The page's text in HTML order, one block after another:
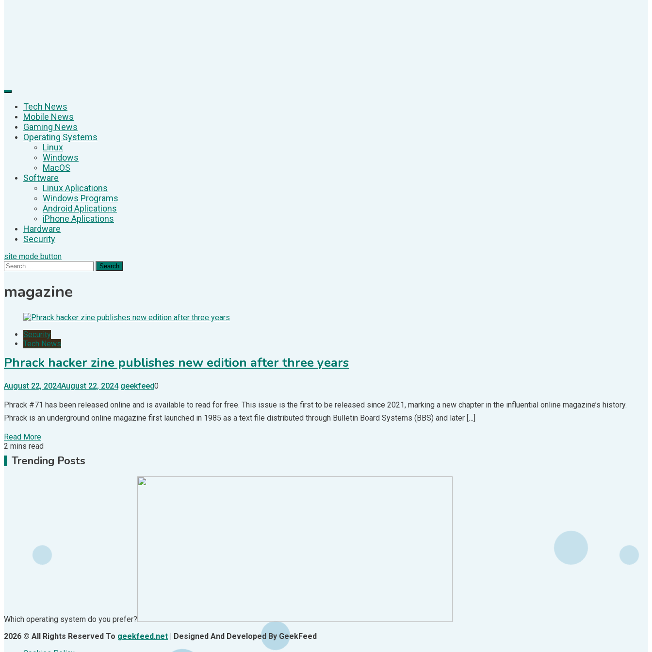
Tech News
Mobile News
Gaming News
Operating Systems
Linux
Windows
MacOS
Software
Linux Aplications
Windows Programs
Android Aplications
iPhone Aplications
Hardware
Security
site mode button
Search
for:
magazine
Security
Tech News
Phrack hacker zine publishes new edition after three years
August 22, 2024August 22, 2024 geekfeed0
Phrack #71 has been released online and is available to read for free. This issue is the first to be released since 2021, marking a new chapter in the influential online magazine’s history.
Phrack is an underground online magazine first launched in 1985 as a text file distributed through Bulletin Board Systems (BBS) and later […]
Read More
2 mins read
Trending Posts
Which operating system do you prefer?
2026 © All Rights Reserved To geekfeed.net | Designed And Developed By GeekFeed